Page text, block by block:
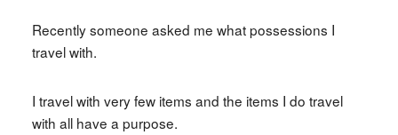
Recently someone asked me what possessions I
travel with.
I travel with very few items and the items I do travel
with all have a purpose.